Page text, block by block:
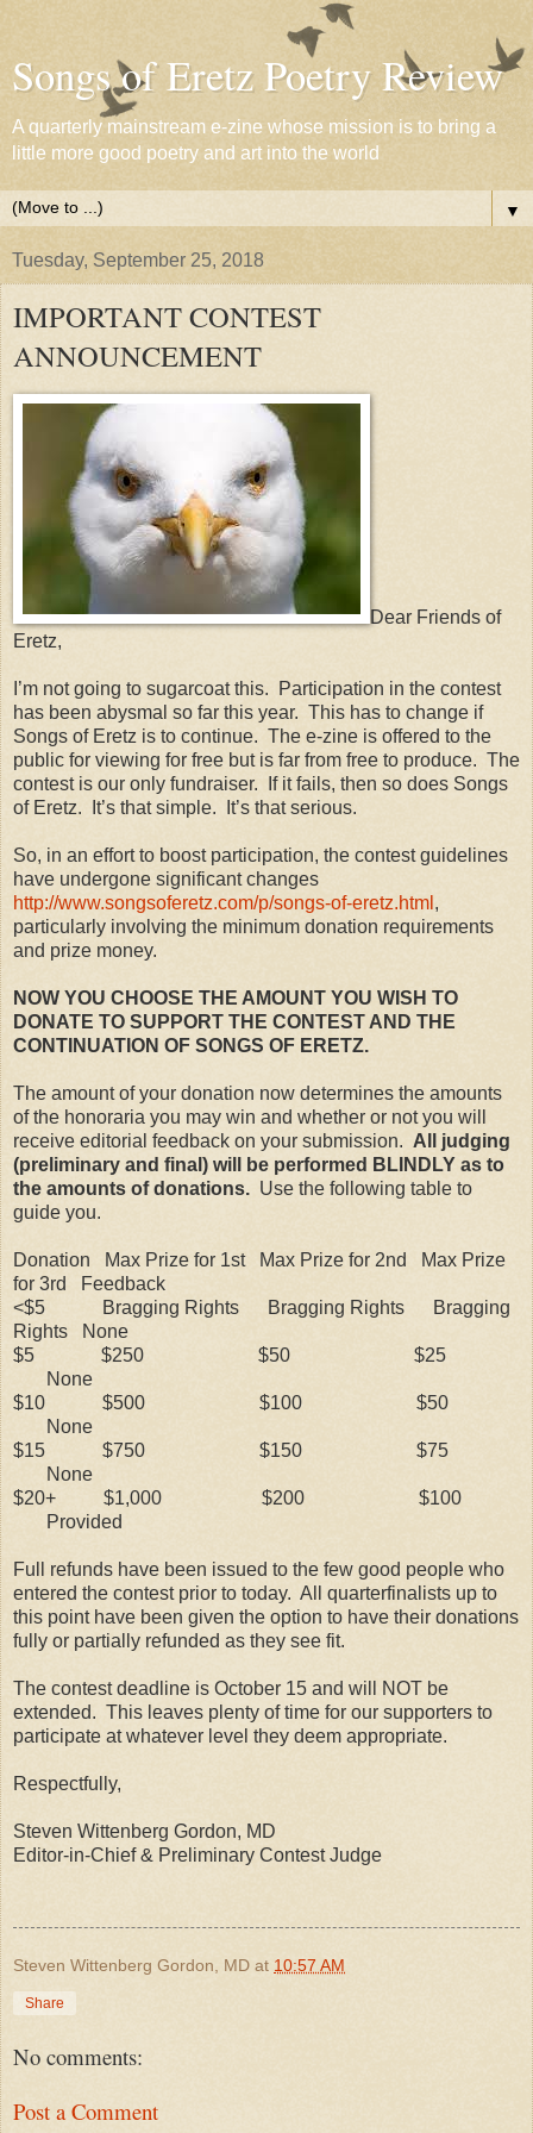
Songs of Eretz Poetry Review
A quarterly mainstream e-zine whose mission is to bring a
little more good poetry and art into the world
▼
Tuesday, September 25, 2018
IMPORTANT CONTEST
ANNOUNCEMENT
Dear Friends of
Eretz,
I’m not going to sugarcoat this.
Participation in the contest
has been abysmal so far this year. This has to change if
Songs of Eretz is to continue. The e-zine is offered to the
public for viewing for free but is far from free to produce. The
contest is our only fundraiser.
If it fails, then so does Songs
of Eretz.
It’s that simple. It’s that serious.
So, in an effort to boost participation, the contest guidelines
have undergone significant changes
http://www.songsoferetz.com/p/songs-of-eretz.html ,
particularly involving the minimum donation requirements
and prize money.
NOW YOU CHOOSE THE AMOUNT YOU WISH TO
DONATE TO SUPPORT THE CONTEST AND THE
CONTINUATION OF SONGS OF ERETZ.
The amount of your donation now determines the amounts
of the honoraria you may win and whether or not you will
receive editorial feedback on your submission. All judging
(preliminary and final) will be performed BLINDLY as to
the amounts of donations. Use the following table to
guide you.
Donation Max Prize for 1st Max Prize for 2nd Max Prize
for 3rd Feedback
<$5 Bragging Rights Bragging Rights Bragging
Rights None
$5 $250
$50
$25
None
$10 $500
$100
$50
None
$15 $750
$150
$75
None
$20+ $1,000
$200 $100
Provided
Full refunds have been issued to the few good people who
entered the contest prior to today. All quarterfinalists up to
this point have been given the option to have their donations
fully or partially refunded as they see fit.
The contest deadline is October 15 and will NOT be
extended. This leaves plenty of time for our supporters to
participate at whatever level they deem appropriate.
Respectfully,
Steven Wittenberg Gordon, MD
Editor-in-Chief & Preliminary Contest Judge
Steven Wittenberg Gordon, MD at 10:57 AM
Share
No comments:
Post a Comment